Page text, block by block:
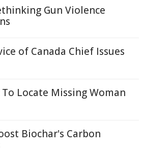
Gun Violence
of Canada Chief Issues
Locate Missing Woman
Biochar's Carbon